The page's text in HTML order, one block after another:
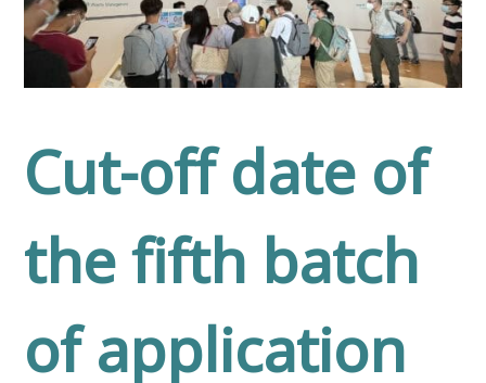
Cut-off date of
the fifth batch
of application